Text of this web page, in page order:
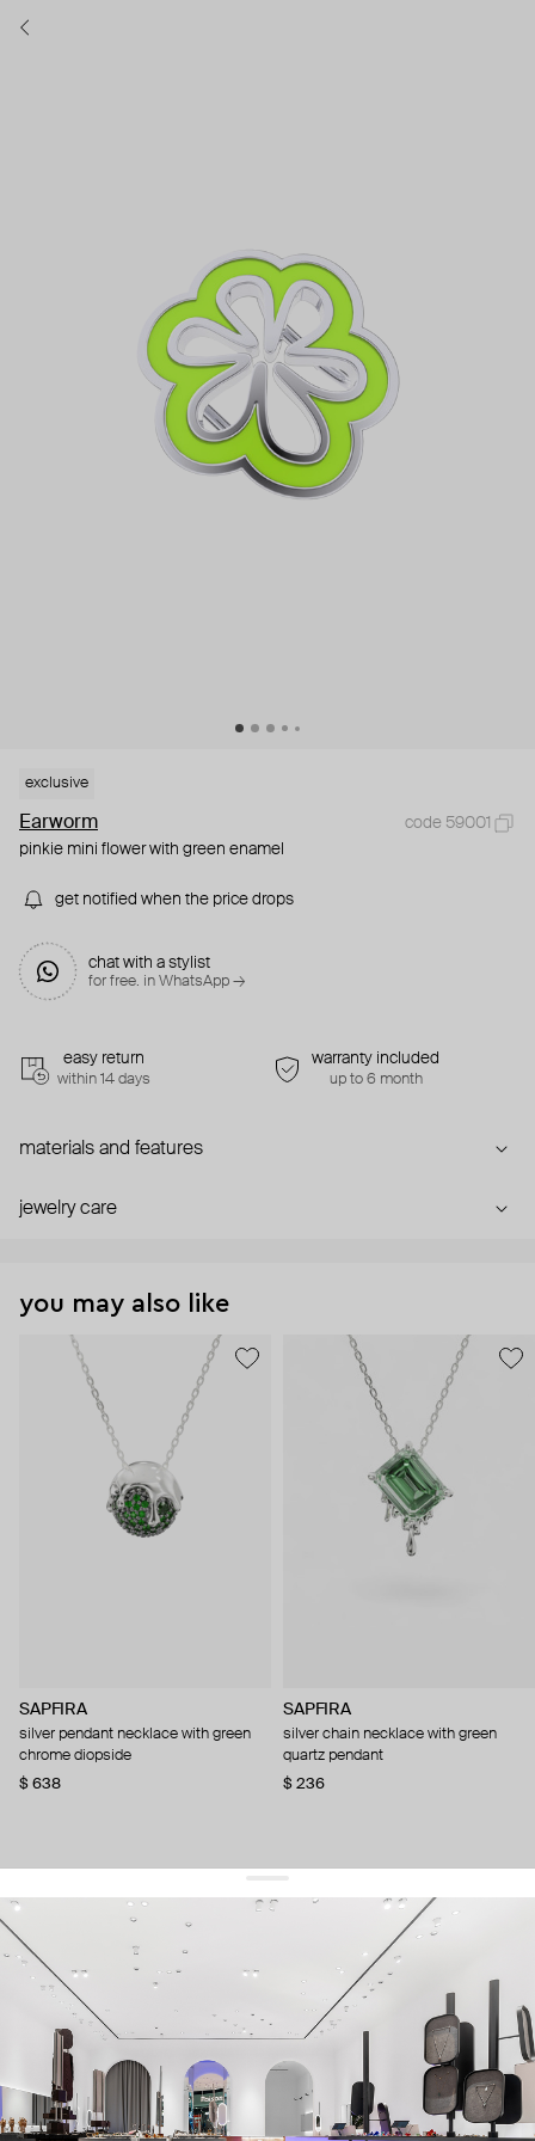
exclusive
Earworm
code 59001
pinkie mini flower with green enamel
get notified when the price drops
chat with a stylist
for free. in WhatsApp →
easy return
within 14 days
warranty included
up to 6 month
materials and features
jewelry care
you may also like
SAPFIRA
silver pendant necklace with green
chrome diopside
$ 638
SAPFIRA
silver chain necklace with green
quartz pendant
$ 236
get 10% offyour first order and keep pace with the trends
sign up
By signing up you agree to our terms of service and our privacy policy.
about us
press
contacts
shipping
stores